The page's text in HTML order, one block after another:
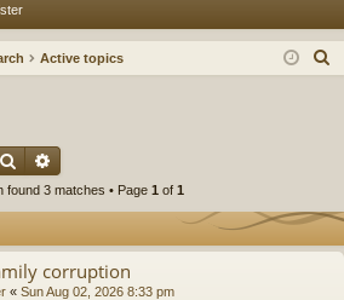
in ist
Active topics
Search
found 3 matches • Page 1 of 1
corruption
« Sun Aug 02, 2026 8:33 pm